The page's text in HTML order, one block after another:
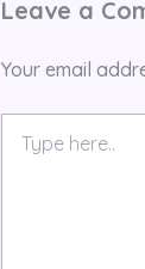
Leave a
Your email
here..